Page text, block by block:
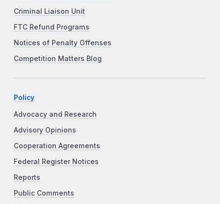
Criminal Liaison Unit
FTC Refund Programs
Notices of Penalty Offenses
Competition Matters Blog
Policy
Advocacy and Research
Advisory Opinions
Cooperation Agreements
Federal Register Notices
Reports
Public Comments